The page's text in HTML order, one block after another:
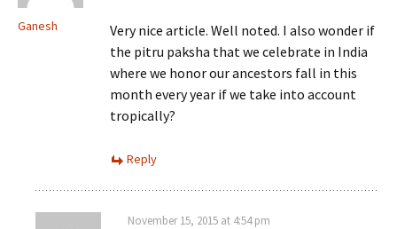
Ganesh
Very nice article. Well noted. I also wonder if
the pitru paksha that we celebrate in India
where we honor our ancestors fall in this
month every year if we take into account
tropically?
Reply
November 15, 2015 at 4:54 pm